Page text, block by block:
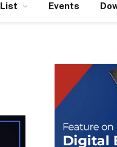
List Events